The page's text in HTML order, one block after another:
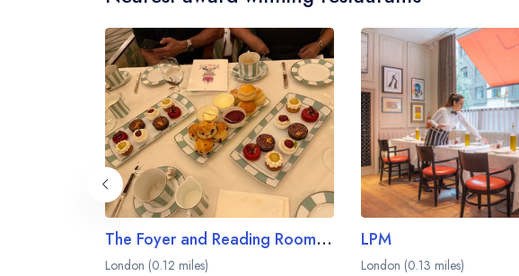
The Foyer and Reading Room at Claridge's
London (0.12 miles)
LPM
London (0.13 miles)